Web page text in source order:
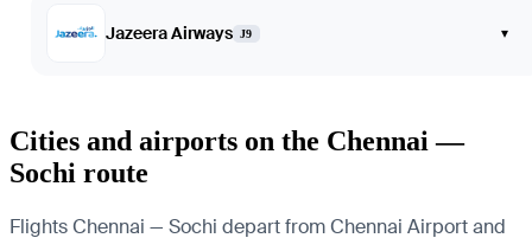
Jazeera Airways J9 ▾
Cities and airports on the Chennai —
Sochi route
Flights Chennai — Sochi depart from Chennai Airport and